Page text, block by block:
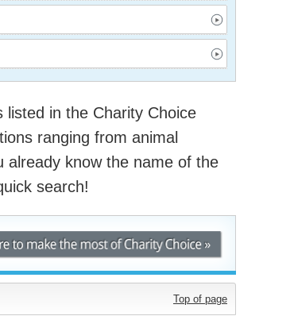
listed in the Charity Choice
ranging from animal
already know the name of the
search!
Top of page